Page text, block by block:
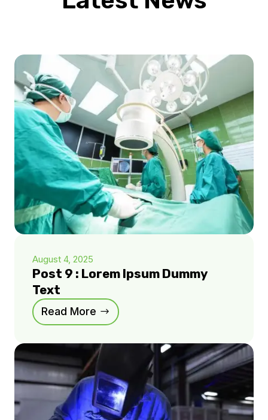
August 4, 2025
Post 9 : Lorem Ipsum Dummy
Text
Read More